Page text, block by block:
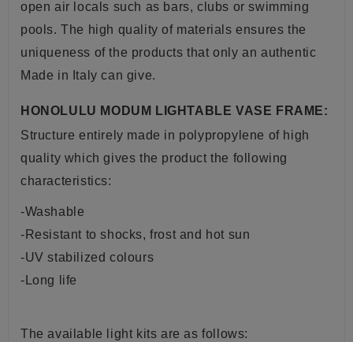
open air locals such as bars, clubs or swimming
pools. The high quality of materials ensures the
uniqueness of the products that only an authentic
Made in Italy can give.
HONOLULU MODUM LIGHTABLE VASE FRAME:
Structure entirely made in polypropylene of high
quality which gives the product the following
characteristics:
-Washable
-Resistant to shocks, frost and hot sun
-UV stabilized colours
-Long life
The available light kits are as follows: